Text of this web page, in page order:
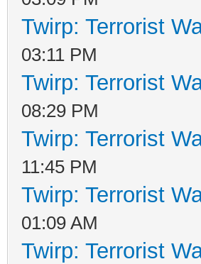
Twirp: Terrorist
03:11 PM
Twirp: Terrorist
08:29 PM
Twirp: Terrorist
11:45 PM
Twirp: Terrorist
01:09 AM
Twirp: Terrorist